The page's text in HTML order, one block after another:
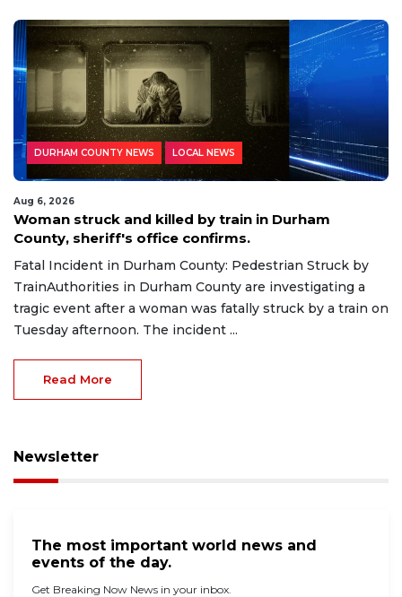
DURHAM COUNTY NEWS LOCAL NEWS
Aug 6, 2026
Woman struck and killed by train in Durham
County, sheriff's office confirms.
Fatal Incident in Durham County: Pedestrian Struck by
TrainAuthorities in Durham County are investigating a
tragic event after a woman was fatally struck by a train on
Tuesday afternoon. The incident ...
Read More
Newsletter
The most important world news and
events of the day.
Get Breaking Now News in your inbox.